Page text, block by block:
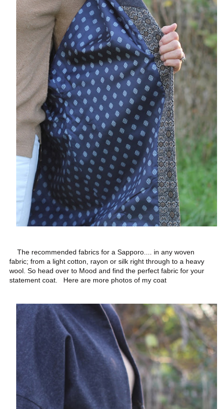
The recommended fabrics for a Sapporo.... in any woven
fabric; from a light cotton, rayon or silk right through to a heavy
wool. So head over to Mood and find the perfect fabric for your
statement coat. Here are more photos of my coat